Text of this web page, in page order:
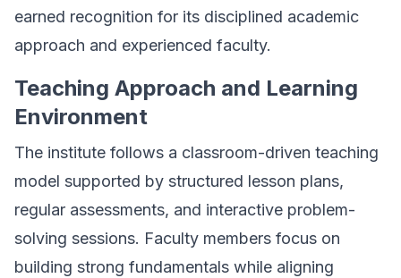
earned recognition for its disciplined academic
approach and experienced faculty.
Teaching Approach and Learning
Environment
The institute follows a classroom-driven teaching
model supported by structured lesson plans,
regular assessments, and interactive problem-
solving sessions. Faculty members focus on
building strong fundamentals while aligning